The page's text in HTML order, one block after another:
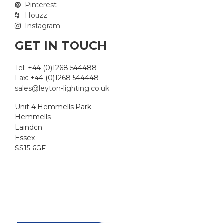
Pinterest
Houzz
Instagram
GET IN TOUCH
Tel: +44 (0)1268 544488
Fax: +44 (0)1268 544448
sales@leyton-lighting.co.uk
Unit 4 Hemmells Park
Hemmells
Laindon
Essex
SS15 6GF